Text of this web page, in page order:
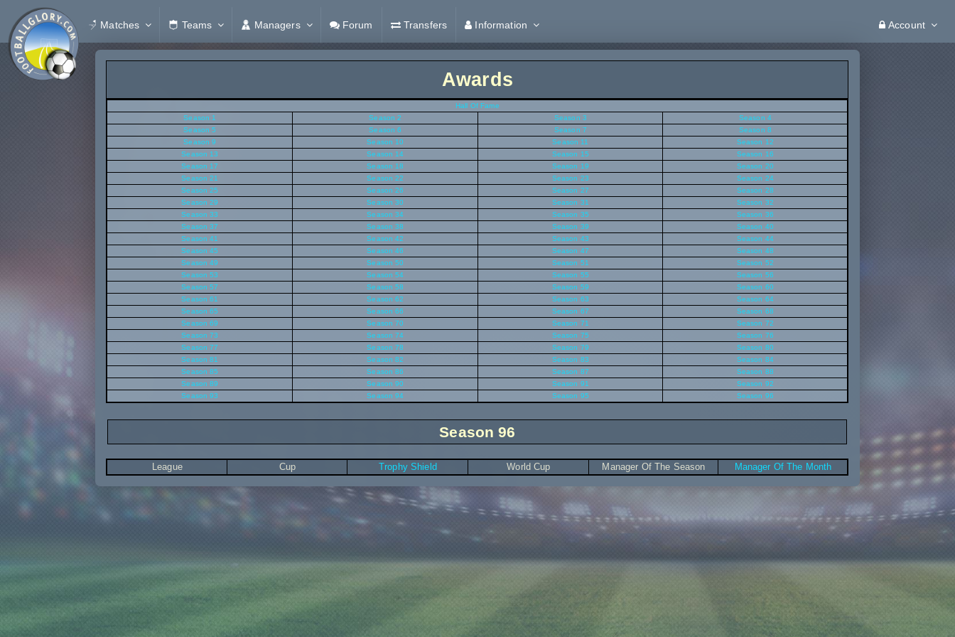
Matches Teams Managers Forum Transfers Information Account
Awards
Hall Of Fame
Season 1
Season 2 Season 3
Season 4
Season 5
Season 6 Season 7
Season 8
Season 9
Season 10 Season 11
Season 12
Season 13
Season 14 Season 15
Season 16
Season 17
Season 18 Season 19
Season 20
Season 21
Season 22 Season 23
Season 24
Season 25
Season 26 Season 27
Season 28
Season 29
Season 30 Season 31
Season 32
Season 33
Season 34 Season 35
Season 36
Season 37
Season 38 Season 39
Season 40
Season 41
Season 42 Season 43
Season 44
Season 45
Season 46 Season 47
Season 48
Season 49
Season 50 Season 51
Season 52
Season 53
Season 54 Season 55
Season 56
Season 57
Season 58 Season 59
Season 60
Season 61
Season 62 Season 63
Season 64
Season 65
Season 66 Season 67
Season 68
Season 69
Season 70 Season 71
Season 72
Season 73
Season 74 Season 75
Season 76
Season 77
Season 78 Season 79
Season 80
Season 81
Season 82 Season 83
Season 84
Season 85
Season 86 Season 87
Season 88
Season 89
Season 90 Season 91
Season 92
Season 93
Season 94 Season 95 Season 96
Season 96
League Cup Trophy Shield World Cup Manager Of The Season Manager Of The Month